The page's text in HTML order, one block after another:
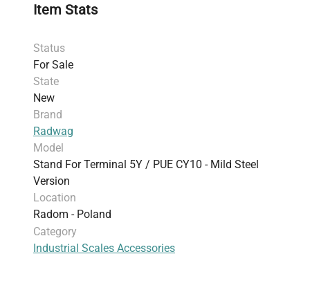
Item Stats
Status
For Sale
State
New
Brand
Radwag
Model
Stand For Terminal 5Y / PUE CY10 - Mild Steel
Version
Location
Radom - Poland
Category
Industrial Scales Accessories